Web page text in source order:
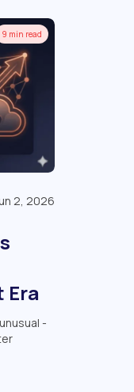
9 min read
2, 2026
Era
-